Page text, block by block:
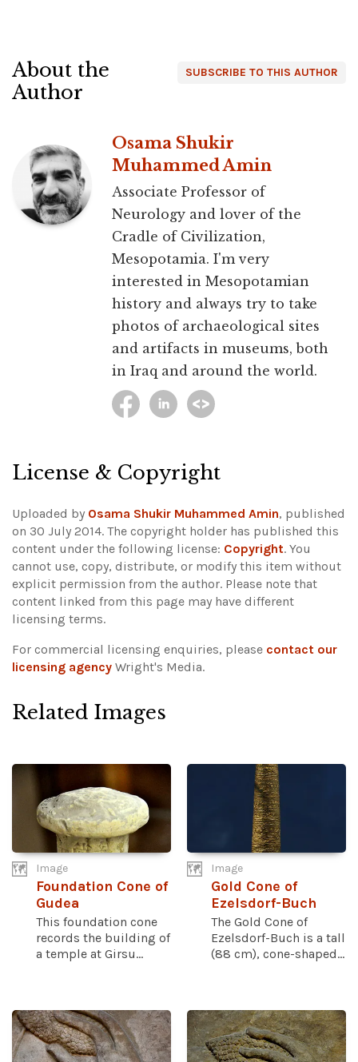
SUBSCRIBE TO THIS AUTHOR
About the
Author
Osama Shukir
Muhammed Amin
Associate Professor of
Neurology and lover of the
Cradle of Civilization,
Mesopotamia. I'm very
interested in Mesopotamian
history and always try to take
photos of archaeological sites
and artifacts in museums, both
in Iraq and around the world.
License & Copyright
Uploaded by Osama Shukir Muhammed Amin, published
on 30 July 2014. The copyright holder has published this
content under the following license: Copyright. You
cannot use, copy, distribute, or modify this item without
explicit permission from the author. Please note that
content linked from this page may have different
licensing terms.
For commercial licensing enquiries, please contact our
licensing agency Wright's Media.
Related Images
Image
Foundation Cone of
Gudea
This foundation cone
records the building of
a temple at Girsu...
Image
Gold Cone of
Ezelsdorf-Buch
The Gold Cone of
Ezelsdorf-Buch is a tall
(88 cm), cone-shaped...